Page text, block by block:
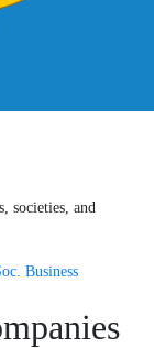
societies, and
Business